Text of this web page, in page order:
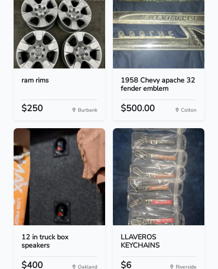
ram rims
$250 Burbank
1958 Chevy apache 32
fender emblem
$500.00 Colton
12 in truck box
speakers
$400 Oakland
LLAVEROS
KEYCHAINS
$6 Riverside